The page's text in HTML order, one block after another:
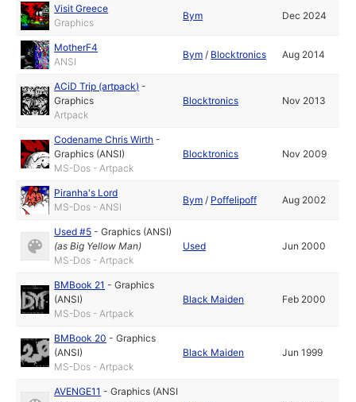
Visit Greece
Graphics
Bym Dec 2024
MotherF4
ANSI
Bym / Blocktronics Aug 2014
ACiD Trip (artpack) -
Graphics
Artpack
Blocktronics Nov 2013
Codename Chris Wirth -
Graphics (ANSI)
MS-Dos - Artpack
Blocktronics Nov 2009
Piranha's Lord
MS-Dos - ANSI
Bym / Poffelipoff Aug 2002
Used #5 -Graphics (ANSI)
(asBig Yellow Man)
MS-Dos - Artpack
Used Jun 2000
BMBook 21 -Graphics
(ANSI)
MS-Dos - Artpack
Black Maiden Feb 2000
BMBook 20 -Graphics
(ANSI)
MS-Dos - Artpack
Black Maiden Jun 1999
AVENGE11 -Graphics (ANSI